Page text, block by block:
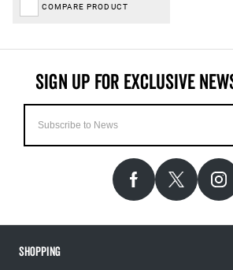
COMPARE PRODUCT
Shopping